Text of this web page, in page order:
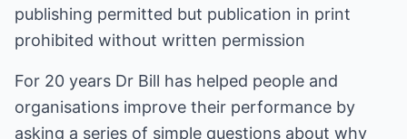
publishing permitted but publication in print
prohibited without written permission
For 20 years Dr Bill has helped people and
organisations improve their performance by
asking a series of simple questions about why